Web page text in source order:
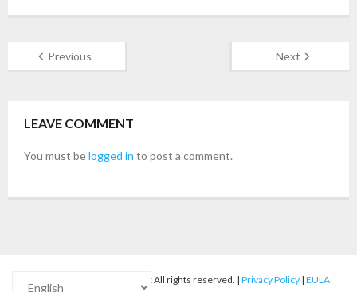
- Buy Memory Card Recovery Software
Previous Next
LEAVE COMMENT
You must belogged in to post a comment.
RecoveryRobotAll rights reserved. | Privacy Policy| EULA